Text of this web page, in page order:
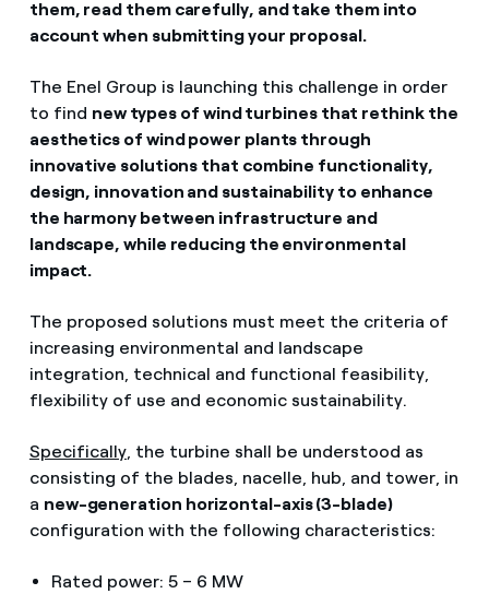
them, read them carefully, and take them into
account when submitting your proposal.
The Enel Group is launching this challenge in order
to find new types of wind turbines that rethink the
aesthetics of wind power plants through
innovative solutions that combine functionality,
design, innovation and sustainability to enhance
the harmony between infrastructure and
landscape, while reducing the environmental
impact.
The proposed solutions must meet the criteria of
increasing environmental and landscape
integration, technical and functional feasibility,
flexibility of use and economic sustainability.
Specifically, the turbine shall be understood as
consisting of the blades, nacelle, hub, and tower, in
a new-generation horizontal-axis (3-blade)
configuration with the following characteristics:
Rated power: 5 – 6 MW